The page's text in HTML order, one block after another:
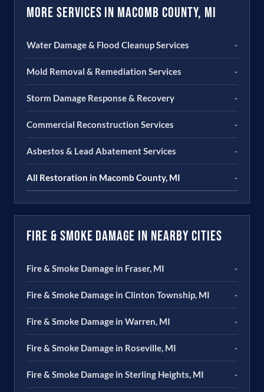
More Services in Macomb County, MI
Water Damage & Flood Cleanup Services -
Mold Removal & Remediation Services -
Storm Damage Response & Recovery -
Commercial Reconstruction Services -
Asbestos & Lead Abatement Services -
All Restoration in Macomb County, MI -
Fire & Smoke Damage in Nearby Cities
Fire & Smoke Damage in Fraser, MI -
Fire & Smoke Damage in Clinton Township, MI -
Fire & Smoke Damage in Warren, MI -
Fire & Smoke Damage in Roseville, MI -
Fire & Smoke Damage in Sterling Heights, MI -